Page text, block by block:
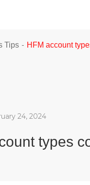
Tips - HFM account
24, 2024
types